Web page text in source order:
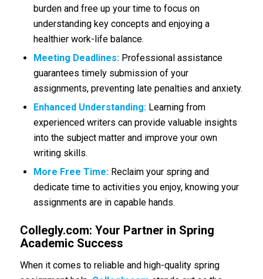
burden and free up your time to focus on
understanding key concepts and enjoying a
healthier work-life balance.
Meeting Deadlines:Professional assistance
guarantees timely submission of your
assignments, preventing late penalties and anxiety.
Enhanced Understanding:Learning from
experienced writers can provide valuable insights
into the subject matter and improve your own
writing skills.
More Free Time:Reclaim your spring and
dedicate time to activities you enjoy, knowing your
assignments are in capable hands.
Collegly.com: Your Partner in Spring
Academic Success
When it comes to reliable and high-quality spring